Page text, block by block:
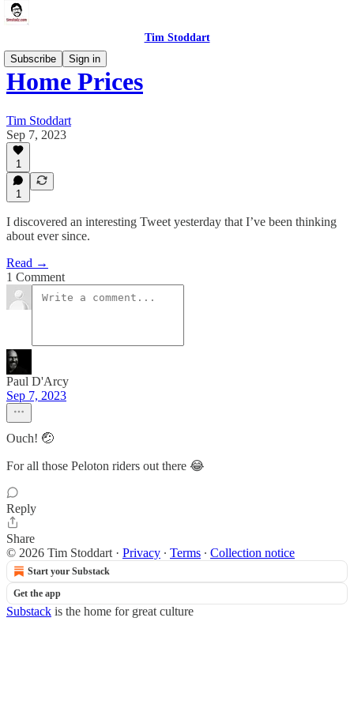
Tim Stoddart
Subscribe
Sign in
Home Prices
Tim Stoddart
Sep 7, 2023
1
1
I discovered an interesting Tweet yesterday that I’ve been thinking
about ever since.
Read →
1 Comment
Paul D'Arcy
Sep 7, 2023
Ouch! 🤕
For all those Peloton riders out there 😂
Reply
Share
© 2026 Tim Stoddart · Privacy ∙ Terms ∙ Collection notice
Start your Substack
Get the app
Substack is the home for great culture